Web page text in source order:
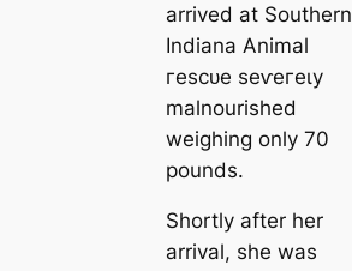
arrived at Southern
Indiana Animal
гeѕсᴜe ѕeⱱeгeɩу
malnourished
weighing only 70
pounds.
Shortly after her
arrival, she was